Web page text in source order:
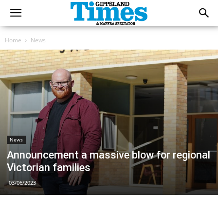
Home News
News
Announcement a massive blow for regional
Victorian families
03/06/2023